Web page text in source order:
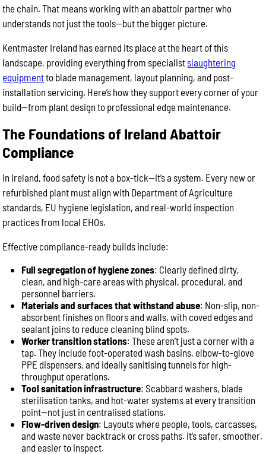
the chain. That means working with an abattoir partner who
understands not just the tools—but the bigger picture.
Kentmaster Ireland has earned its place at the heart of this
landscape, providing everything from specialistslaughtering
equipmentto blade management, layout planning, and post-
installation servicing. Here’s how they support every corner of your
build—from plant design to professional edge maintenance.
The Foundations of Ireland Abattoir
Compliance
In Ireland, food safety is not a box-tick—it’s a system. Every new or
refurbished plant must align with Department of Agriculture
standards, EU hygiene legislation, and real-world inspection
practices from local EHOs.
Effective compliance-ready builds include:
Full segregation of hygiene zones: Clearly defined dirty,
clean, and high-care areas with physical, procedural, and
personnel barriers.
Materials and surfaces that withstand abuse: Non-slip, non-
absorbent finishes on floors and walls, with coved edges and
sealant joins to reduce cleaning blind spots.
Worker transition stations: These aren’t just a corner with a
tap. They include foot-operated wash basins, elbow-to-glove
PPE dispensers, and ideally sanitising tunnels for high-
throughput operations.
Tool sanitation infrastructure: Scabbard washers, blade
sterilisation tanks, and hot-water systems at every transition
point—not just in centralised stations.
Flow-driven design: Layouts where people, tools, carcasses,
and waste never backtrack or cross paths. It’s safer, smoother,
and easier to inspect.